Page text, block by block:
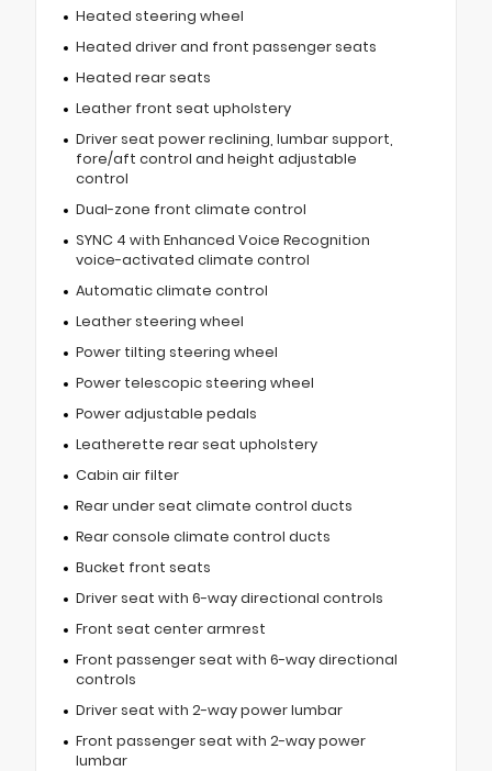
Heated steering wheel
Heated driver and front passenger seats
Heated rear seats
Leather front seat upholstery
Driver seat power reclining, lumbar support,
fore/aft control and height adjustable
control
Dual-zone front climate control
SYNC 4 with Enhanced Voice Recognition
voice-activated climate control
Automatic climate control
Leather steering wheel
Power tilting steering wheel
Power telescopic steering wheel
Power adjustable pedals
Leatherette rear seat upholstery
Cabin air filter
Rear under seat climate control ducts
Rear console climate control ducts
Bucket front seats
Driver seat with 6-way directional controls
Front seat center armrest
Front passenger seat with 6-way directional
controls
Driver seat with 2-way power lumbar
Front passenger seat with 2-way power
lumbar